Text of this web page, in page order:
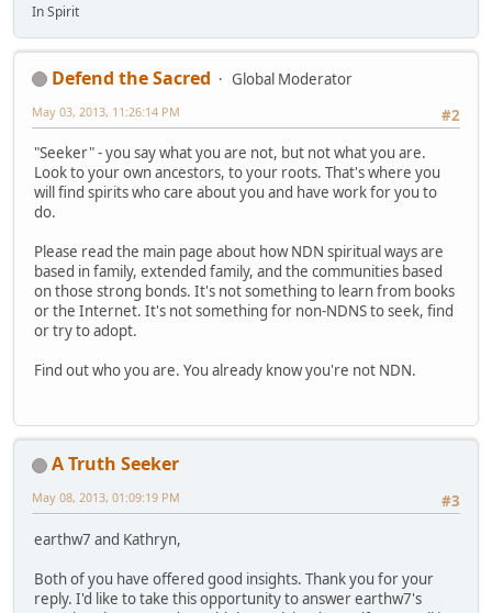
In Spirit
Defend the Sacred
Global Moderator
#2
May 03, 2013, 11:26:14 PM
"Seeker" - you say what you are not, but not what you are.
Look to your own ancestors, to your roots. That's where you
will find spirits who care about you and have work for you to
do.
Please read the main page about how NDN spiritual ways are
based in family, extended family, and the communities based
on those strong bonds. It's not something to learn from books
or the Internet. It's not something for non-NDNS to seek, find
or try to adopt.
Find out who you are. You already know you're not NDN.
A Truth Seeker
#3
May 08, 2013, 01:09:19 PM
earthw7 and Kathryn,
Both of you have offered good insights. Thank you for your
reply. I'd like to take this opportunity to answer earthw7's